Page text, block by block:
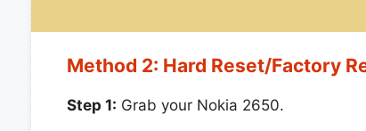
Method 2: Hard Reset/Factory
Step 1: Grab your Nokia 2650.